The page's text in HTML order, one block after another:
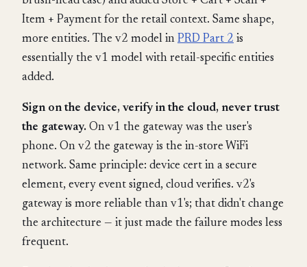
Item + Payment for the retail context. Same shape,
more entities. The v2 model in PRD Part 2 is
essentially the v1 model with retail-specific entities
added.
Sign on the device, verify in the cloud, never trust
the gateway. On v1 the gateway was the user's
phone. On v2 the gateway is the in-store WiFi
network. Same principle: device cert in a secure
element, every event signed, cloud verifies. v2's
gateway is more reliable than v1's; that didn't change
the architecture — it just made the failure modes less
frequent.